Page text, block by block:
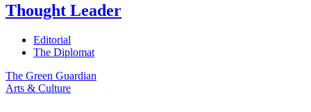
Thought Leader
Editorial
The Diplomat
The Green Guardian
Arts & Culture